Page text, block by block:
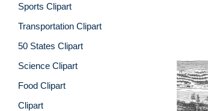
Sports Clipart
Transportation Clipart
50 States Clipart
Science Clipart
Food Clipart
Clipart